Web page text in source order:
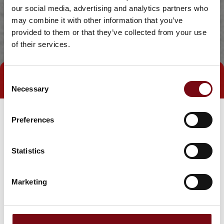
our social media, advertising and analytics partners who
may combine it with other information that you’ve
provided to them or that they’ve collected from your use
of their services.
Selection
Necessary
Preferences
Statistics
Marketing